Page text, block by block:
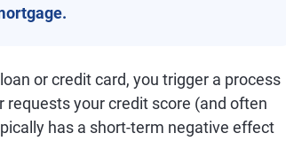
or credit card, you trigger a process
requests your credit score (and often
has a short-term negative effect